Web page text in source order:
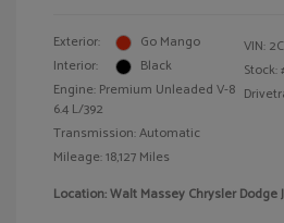
Exterior:
Go Mango
Interior:
Black
Engine: Premium Unleaded V-8
6.4 L/392
Transmission: Automatic
Mileage: 18,127 Miles
VIN:
Stock:
Location: Walt Massey Chrysler Dodge